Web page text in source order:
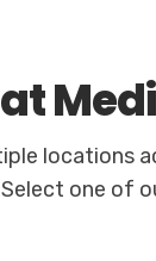
locations
one of